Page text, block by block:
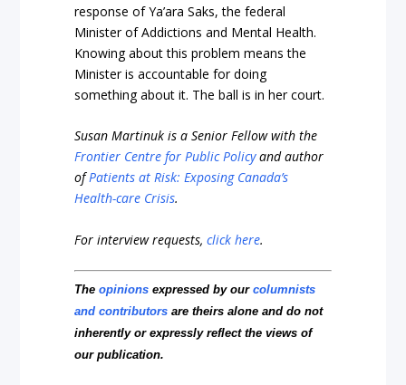
response of Ya’ara Saks, the federal
Minister of Addictions and Mental Health.
Knowing about this problem means the
Minister is accountable for doing
something about it. The ball is in her court.
Susan Martinuk is a Senior Fellow with the
Frontier Centre for Public Policyand author
ofPatients at Risk: Exposing Canada’s
Health-care Crisis.
For interview requests,click here.
Theopinions expressed by ourcolumnists
and contributors are theirs alone and do not
inherently or expressly reflect the views of
our publication.